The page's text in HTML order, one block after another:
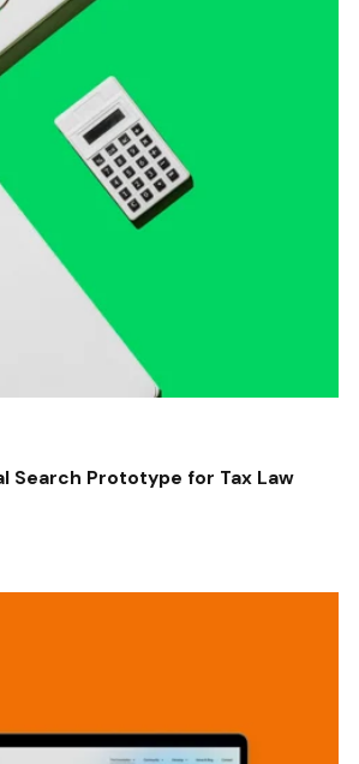
Search Prototype for Tax Law